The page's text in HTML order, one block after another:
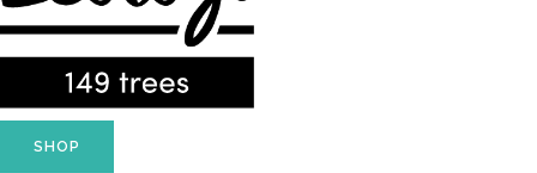
SHOP